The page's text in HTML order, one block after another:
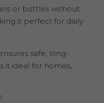
or bottles without
it perfect for daily
safe, long-
it ideal for homes,